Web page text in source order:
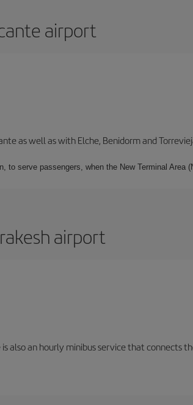
airport
as well as with Elche, Benidorm and
serve passengers, when the New Terminal Area
airport
also an hourly minibus service that connects